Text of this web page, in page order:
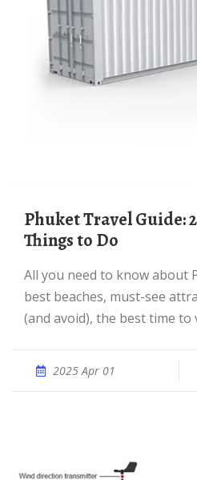
Phuket Travel Guide: 21 Best Beaches &
Things to Do
All you need to know about Phuket, including the
best beaches, must-see
(and avoid), the best time
2025 Apr 01